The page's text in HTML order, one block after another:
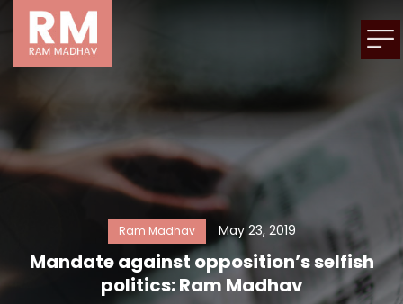
Ram Madhav May 23, 2019
Mandate against opposition’s selfish
politics: Ram Madhav